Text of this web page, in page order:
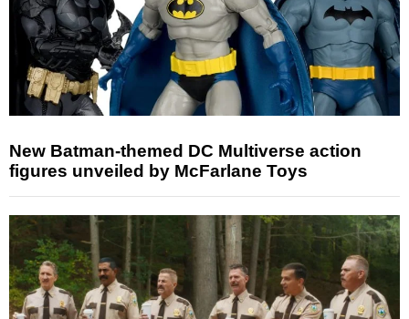
New Batman-themed DC Multiverse action
figures unveiled by McFarlane Toys